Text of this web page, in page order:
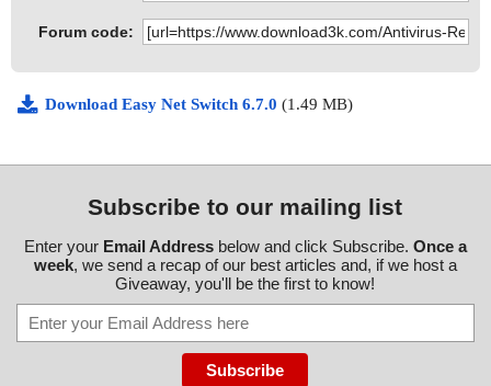
Forum code:
Download Easy Net Switch 6.7.0 (1.49 MB)
Subscribe to our mailing list
Enter your Email Addressbelow and click Subscribe. Once a
week, we send a recap of our best articles and, if we host a
Giveaway, you'll be the first to know!